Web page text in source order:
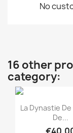
No
16 other
category:
Quick
La Dynastie
De...